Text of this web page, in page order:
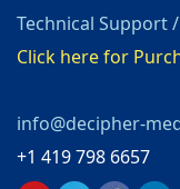
Technical Support
Click here for
info@decipher-
+1 419 798 6657